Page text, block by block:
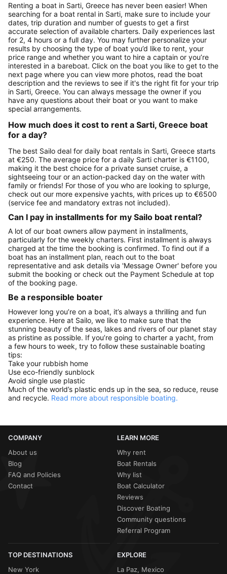
Renting a boat in Sarti, Greece has never been easier! When
searching for a boat rental in Sarti, make sure to include your
dates, trip duration and number of guests to get a first
accurate selection of available charters. Daily experiences last
for 2, 4 hours or a full day. You may further personalize your
results by choosing the type of boat you’d like to rent, your
price range and whether you want to hire a captain or you’re
interested in a bareboat. Click on the boat you like to get to the
next page where you can view more photos, read the boat
description and the reviews to see if it's the right fit for your trip
in Sarti, Greece. You can always message the owner if you
have any questions about their boat or you want to make
special arrangements.
How much does it cost to rent a Sarti, Greece boat
for a day?
The best Sailo deal for daily boat rentals in Sarti, Greece starts
at €250. The average price for a daily Sarti charter is €1100,
making it the best choice for a private sunset cruise, a
sightseeing tour or an action-packed day on the water with
family or friends! For those of you who are looking to splurge,
check out our more expensive yachts, with prices up to €6500
(service fee and mandatory extras not included).
Can I pay in installments for my Sailo boat rental?
A lot of our boat owners allow payment in installments,
particularly for the weekly charters. First installment is always
charged at the time the booking is confirmed. To find out if a
boat has an installment plan, reach out to the boat
representative and ask details via 'Message Owner' before you
submit the booking or check out the Payment Schedule at top
of the booking page.
Be a responsible boater
However long you’re on a boat, it’s always a thrilling and fun
experience. Here at Sailo, we like to make sure that the
stunning beauty of the seas, lakes and rivers of our planet stay
as pristine as possible. If you’re going to charter a yacht, from
a few hours to week, try to follow these sustainable boating
tips:
Take your rubbish home
Use eco-friendly sunblock
Avoid single use plastic
Much of the world’s plastic ends up in the sea, so reduce, reuse
and recycle. Read more about responsible boating.
COMPANY
About us
Blog
FAQ and Policies
Contact
LEARN MORE
Why rent
Boat Rentals
Why list
Boat Calculator
Reviews
Discover Boating
Community questions
Referral Program
TOP DESTINATIONS
New York
EXPLORE
La Paz, Mexico